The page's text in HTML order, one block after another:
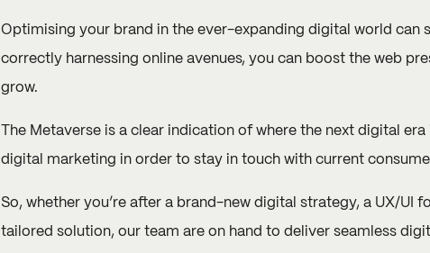
Optimising your brand in the ever-expanding digital world can
correctly harnessing online avenues, you can boost the web
grow.
The Metaverseis a clear indication of where the next digital
digital marketing in order to stay in touch with current
So, whether you’re after a brand-new digital strategy, a UX/UI
tailored solution, our team are on hand to deliver seamless